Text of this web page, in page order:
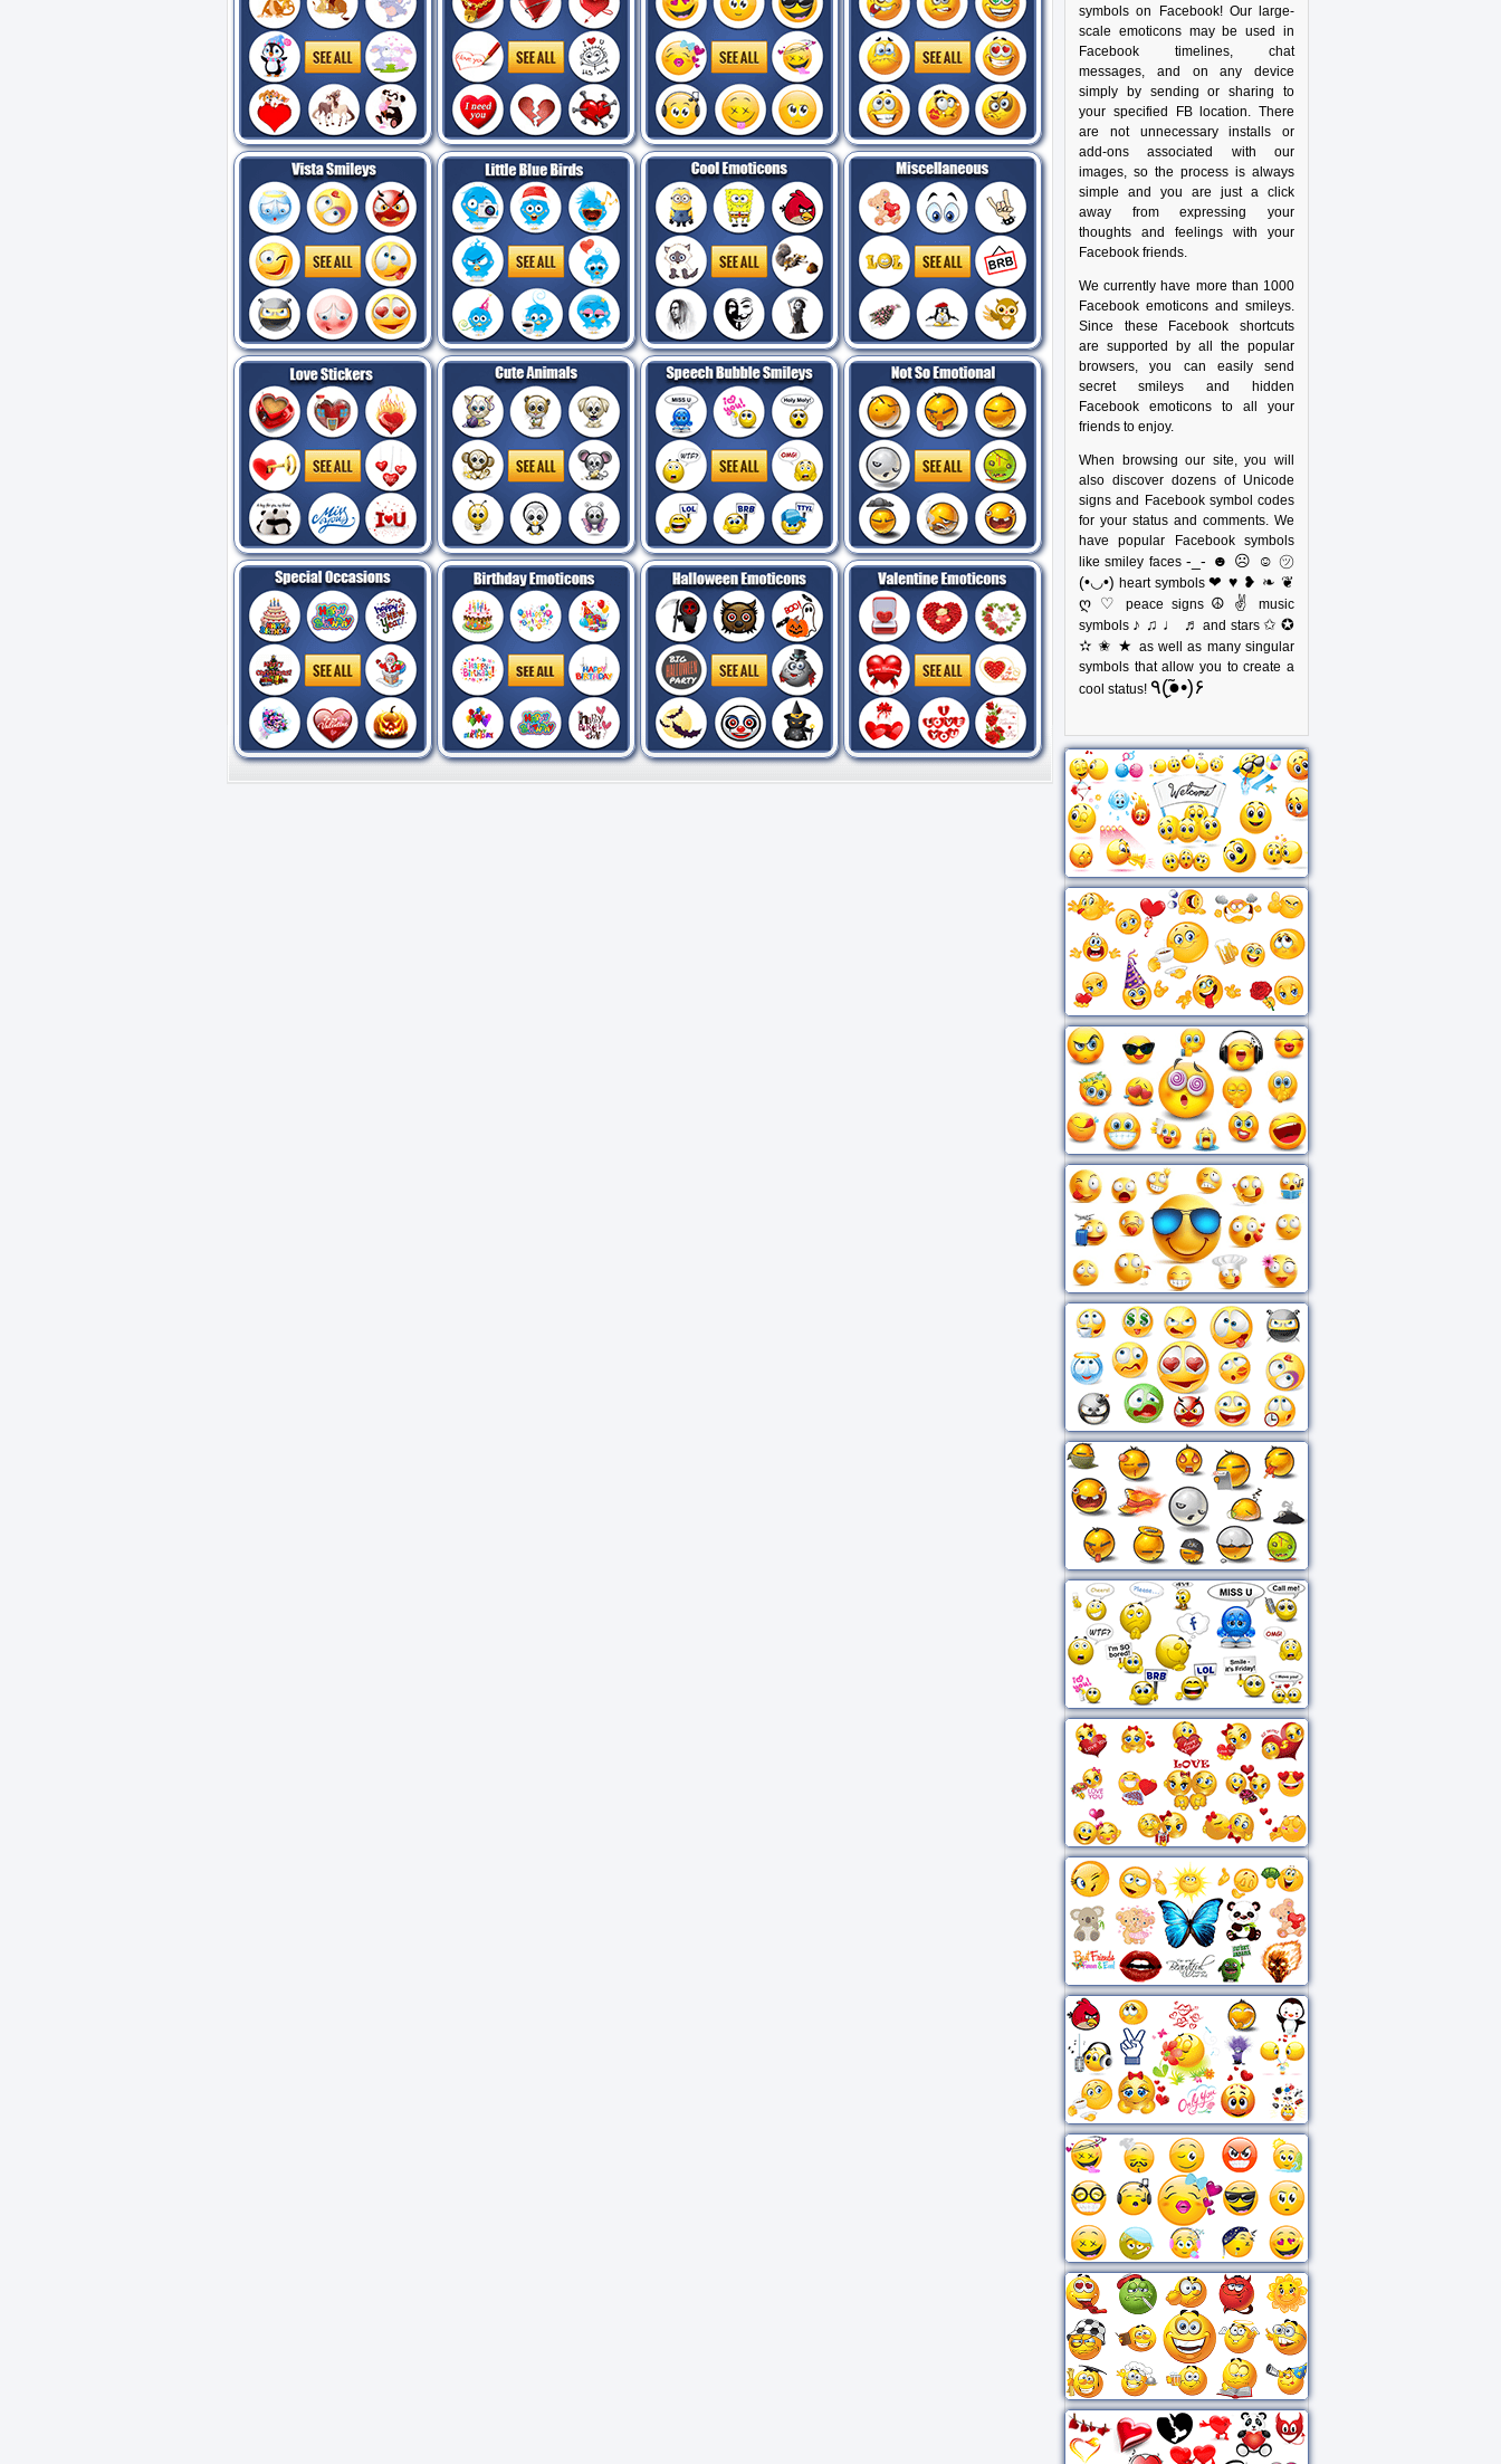
symbols on Facebook! Our large-
scale emoticons may be used in
Facebook timelines, chat
messages, and on any device
simply by sending or sharing to
your specified FB location. There
are not unnecessary installs or
add-ons associated with our
images, so the process is always
simple and you are just a click
away from expressing your
thoughts and feelings with your
Facebook friends.
We currently have more than 1000
Facebook emoticons and smileys.
Since these Facebook shortcuts
are supported by all the popular
browsers, you can easily send
secret smileys and hidden
Facebook emoticons to all your
friends to enjoy.
When browsing our site, you will
also discover dozens of Unicode
signs and Facebook symbol codes
for your status and comments. We
have popular Facebook symbols
like smiley faces -_- ☻ ☹ ☺ ㋡
(•◡•) heart symbols❤ ♥ ❥ ❧ ❦
ღ ♡
peace signs ☮ ✌
music
symbols ♪ ♫ ♩ ♬ and stars ✩ ✪
✫ ✬ ★ as well as many singular
symbols that allow you to create a
cool status!
٩(●̮̃•)۶